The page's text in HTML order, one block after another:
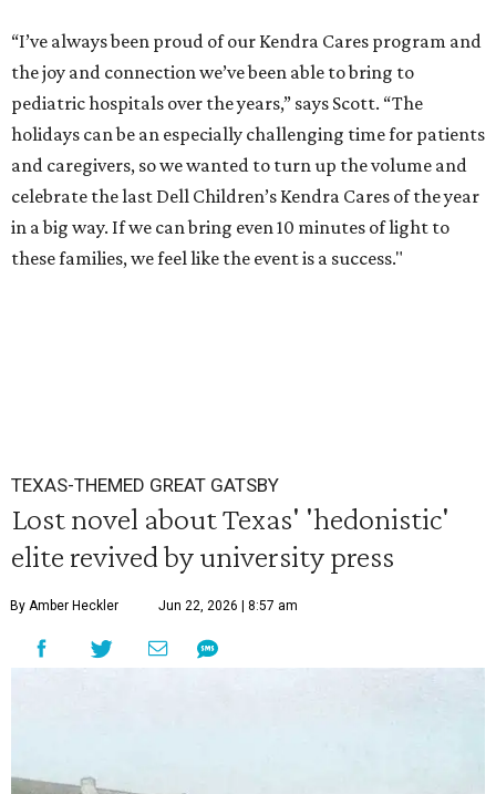
“I’ve always been proud of our Kendra Cares program and
the joy and connection we’ve been able to bring to
pediatric hospitals over the years,” says Scott. “The
holidays can be an especially challenging time for patients
and caregivers, so we wanted to turn up the volume and
celebrate the last Dell Children’s Kendra Cares of the year
in a big way. If we can bring even 10 minutes of light to
these families, we feel like the event is a success."
TEXAS-THEMED GREAT GATSBY
Lost novel about Texas' 'hedonistic'
elite revived by university press
By Amber Heckler Jun 22, 2026 | 8:57 am